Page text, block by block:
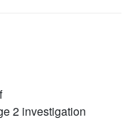
2 investigation